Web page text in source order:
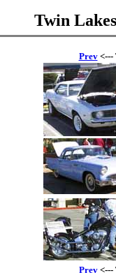
Twin
Prev<---
Prev<---